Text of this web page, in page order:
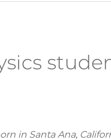
in Santa Ana,